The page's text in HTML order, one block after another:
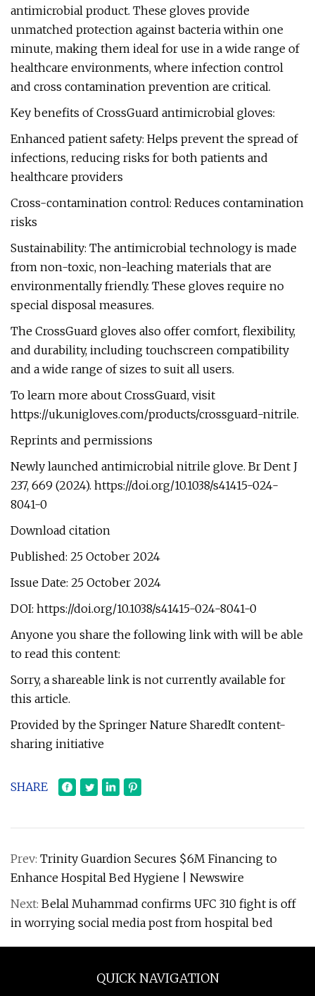
antimicrobial product. These gloves provide
unmatched protection against bacteria within one
minute, making them ideal for use in a wide range of
healthcare environments, where infection control
and cross contamination prevention are critical.
Key benefits of CrossGuard antimicrobial gloves:
Enhanced patient safety: Helps prevent the spread of
infections, reducing risks for both patients and
healthcare providers
Cross-contamination control: Reduces contamination
risks
Sustainability: The antimicrobial technology is made
from non-toxic, non-leaching materials that are
environmentally friendly. These gloves require no
special disposal measures.
The CrossGuard gloves also offer comfort, flexibility,
and durability, including touchscreen compatibility
and a wide range of sizes to suit all users.
To learn more about CrossGuard, visit
https://uk.unigloves.com/products/crossguard-nitrile.
Reprints and permissions
Newly launched antimicrobial nitrile glove. Br Dent J
237, 669 (2024). https://doi.org/10.1038/s41415-024-
8041-0
Download citation
Published: 25 October 2024
Issue Date: 25 October 2024
DOI: https://doi.org/10.1038/s41415-024-8041-0
Anyone you share the following link with will be able
to read this content:
Sorry, a shareable link is not currently available for
this article.
Provided by the Springer Nature SharedIt content-
sharing initiative
SHARE
Prev: Trinity Guardion Secures $6M Financing to
Enhance Hospital Bed Hygiene | Newswire
Next: Belal Muhammad confirms UFC 310 fight is off
in worrying social media post from hospital bed
QUICK NAVIGATION